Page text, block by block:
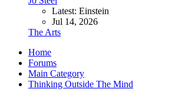
Latest: Einstein
Jul 14, 2026
The Arts
Home
Forums
Main Category
Thinking Outside The Mind